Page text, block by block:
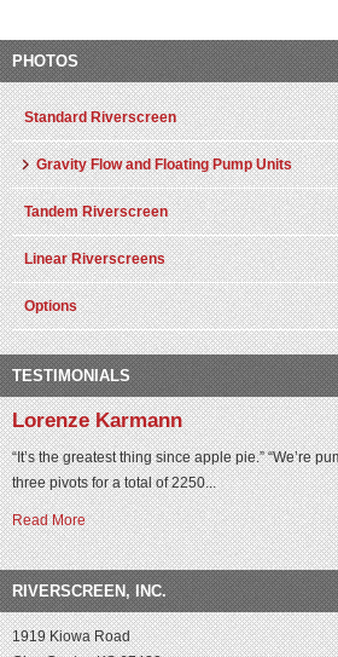
PHOTOS
Standard Riverscreen
Gravity Flow and Floating Pump Units
Tandem Riverscreen
Linear Riverscreens
Options
TESTIMONIALS
Lorenze Karmann
“It’s the greatest thing since apple pie.” “We’re
three pivots for a total of 2250...
Read More
RIVERSCREEN, INC.
1919 Kiowa Road